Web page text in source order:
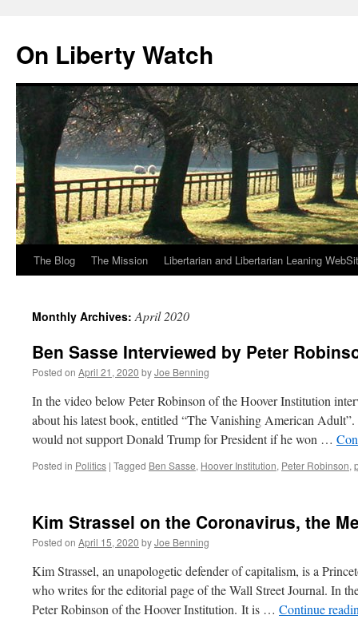
content
On Liberty Watch
The Blog The Mission Libertarian and Libertarian Leaning
Monthly Archives:April 2020
Ben Sasse Interviewed by Peter
Posted on April 21, 2020 byJoe Benning
In the video below Peter Robinson of the Hoover Institution
about his latest book, entitled “The Vanishing American
would not support Donald Trump for President if he won …
Posted in Politics | Tagged Ben Sasse, Hoover Institution, Peter Robinson,
Kim Strassel on the Coronavirus, the
Posted on April 15, 2020 byJoe Benning
Kim Strassel, an unapologetic defender of capitalism, is a
who writes for the editorial page of the Wall Street Journal. In
Peter Robinson of the Hoover Institution. It is … Continue